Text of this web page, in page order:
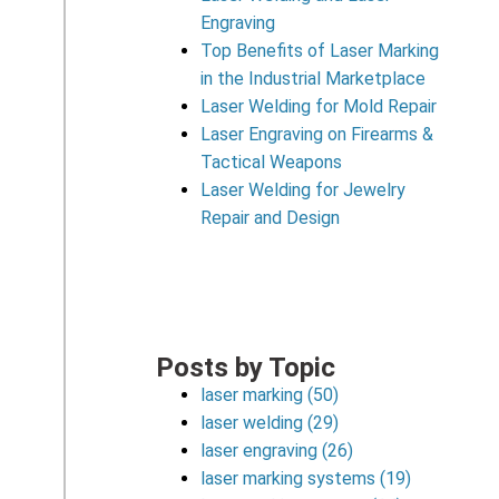
Engraving
Top Benefits of Laser Marking
in the Industrial Marketplace
Laser Welding for Mold Repair
Laser Engraving on Firearms &
Tactical Weapons
Laser Welding for Jewelry
Repair and Design
Posts by Topic
laser marking(50)
laser welding(29)
laser engraving(26)
laser marking systems(19)